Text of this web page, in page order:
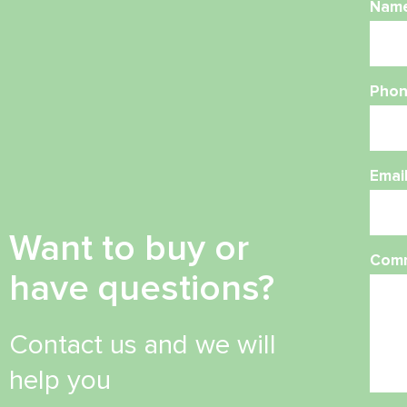
Want to buy or
have questions?
Contact us and we will
help you
Email